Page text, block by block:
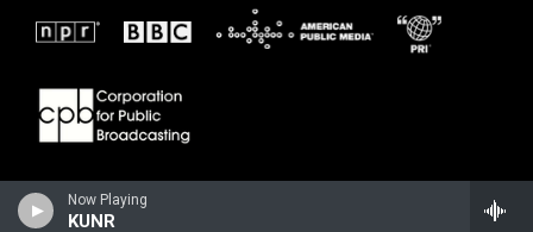
Now Playing
KUNR